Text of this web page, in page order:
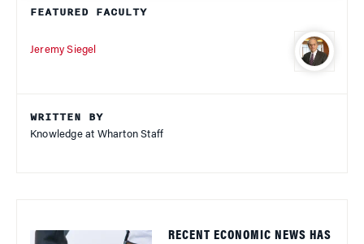
FEATURED FACULTY
Jeremy Siegel
WRITTEN BY
Knowledge at Wharton Staff
RECENT ECONOMIC NEWS HAS